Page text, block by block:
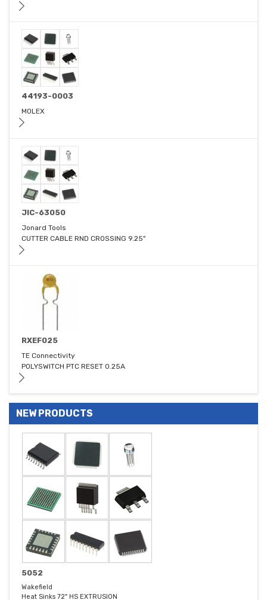
44193-0003
MOLEX
JIC-63050
Jonard Tools
CUTTER CABLE RND CROSSING 9.25"
RXEF025
TE Connectivity
POLYSWITCH PTC RESET 0.25A
NEW PRODUCTS
5052
Wakefield
Heat Sinks 72" HS EXTRUSION